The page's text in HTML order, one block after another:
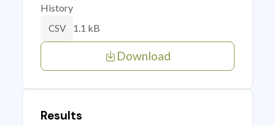
History
CSV 1.1 kB
Download
Results